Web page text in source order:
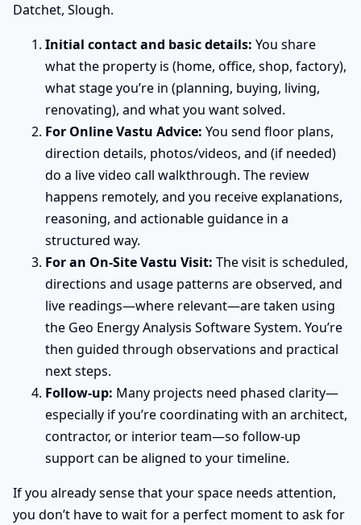
Datchet, Slough.
Initial contact and basic details: You share
what the property is (home, office, shop, factory),
what stage you’re in (planning, buying, living,
renovating), and what you want solved.
For Online Vastu Advice: You send floor plans,
direction details, photos/videos, and (if needed)
do a live video call walkthrough. The review
happens remotely, and you receive explanations,
reasoning, and actionable guidance in a
structured way.
For an On-Site Vastu Visit: The visit is scheduled,
directions and usage patterns are observed, and
live readings—where relevant—are taken using
the Geo Energy Analysis Software System. You’re
then guided through observations and practical
next steps.
Follow-up: Many projects need phased clarity—
especially if you’re coordinating with an architect,
contractor, or interior team—so follow-up
support can be aligned to your timeline.
If you already sense that your space needs attention,
you don’t have to wait for a perfect moment to ask for